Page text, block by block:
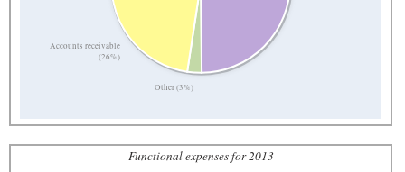
Other (3%)
Accounts receivable
(26%)
Functional expenses for 2013